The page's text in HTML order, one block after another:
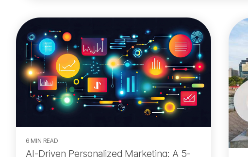
6 MIN READ
AI-Driven Personalized Marketing: A 5-